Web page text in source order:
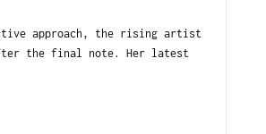
approach, the rising artist
the final note. Her latest